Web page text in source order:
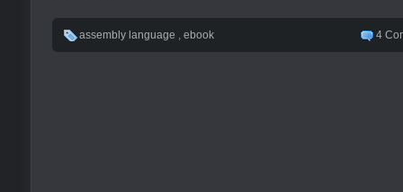
assembly language , ebook 4